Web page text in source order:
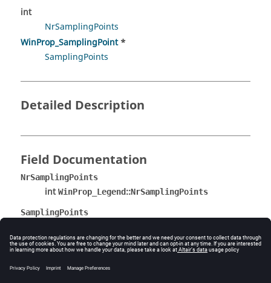
int
NrSamplingPoints
WinProp_SamplingPoint*
SamplingPoints
Detailed Description
Field Documentation
NrSamplingPoints
intWinProp_Legend::NrSamplingPoints
SamplingPoints
WinProp_Legend::SamplingPoints
file: